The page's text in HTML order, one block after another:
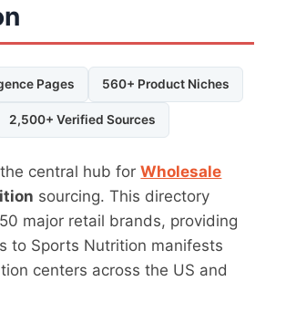
Pages 560+ Product Niches
2,500+ Verified Sources
central hub forWholesale
sourcing. This directory
major retail brands, providing
to Sports Nutrition manifests
centers across the US and